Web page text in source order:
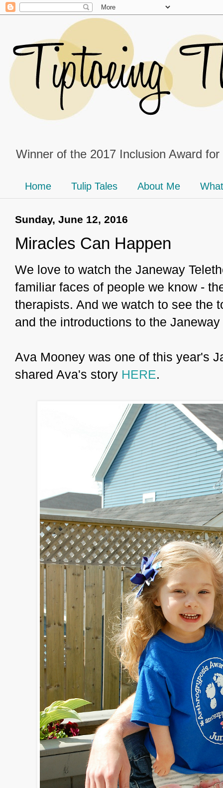
Winner of the 2017 Inclusion Award
Home Tulip Tales About Me
Sunday, June 12, 2016
Miracles Can Happen
We love to watch the Janeway
familiar faces of people we know -
therapists. And we watch to see the
and the introductions to the
Ava Mooney was one of this year's
shared Ava's story HERE.